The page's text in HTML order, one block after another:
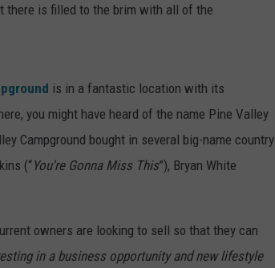
there is filled to the brim with all of the
is in a fantastic location with its
you might have heard of the name Pine Valley
Campground bought in several big-name country
(“You're Gonna Miss This”), Bryan White
owners are looking to sell so that they can
in a business opportunity and new lifestyle